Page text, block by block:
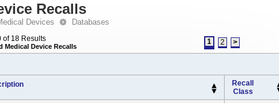
Recalls
Devices Databases
of 18 Results
Medical Device Recalls
1 2 >
Recall
Class